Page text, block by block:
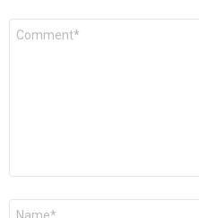
Commentaire
Nom